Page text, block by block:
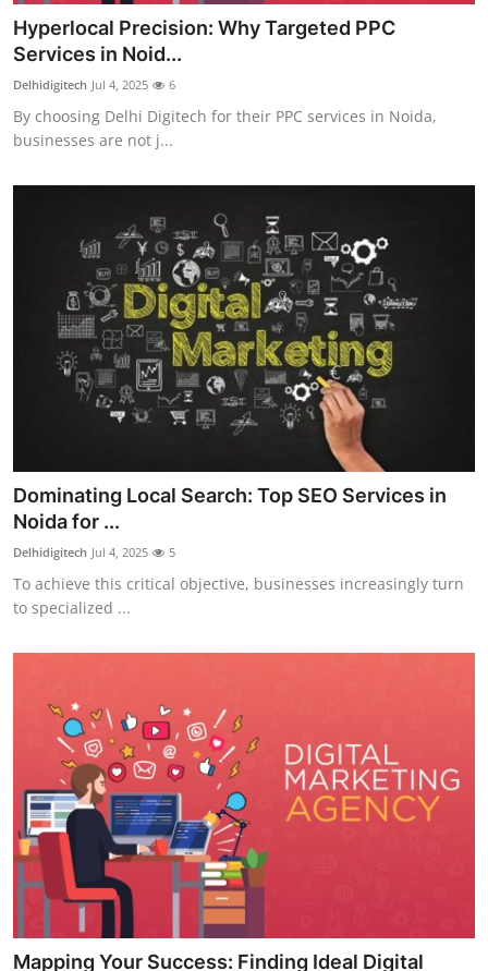
Hyperlocal Precision: Why Targeted PPC
Services in Noid...
Delhidigitech Jul 4, 2025 6
By choosing Delhi Digitech for their PPC services in Noida,
businesses are not j...
Dominating Local Search: Top SEO Services in
Noida for ...
Delhidigitech Jul 4, 2025 5
To achieve this critical objective, businesses increasingly turn
to specialized ...
Mapping Your Success: Finding Ideal Digital